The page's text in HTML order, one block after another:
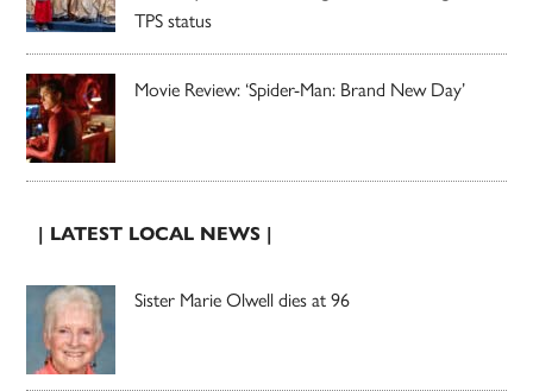
TPS status
Movie Review: ‘Spider-Man: Brand New Day’
| LATEST LOCAL NEWS |
Sister Marie Olwell dies at 96